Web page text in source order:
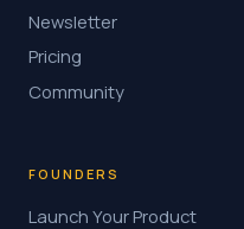
Newsletter
Pricing
Community
FOUNDERS
Launch Your Product